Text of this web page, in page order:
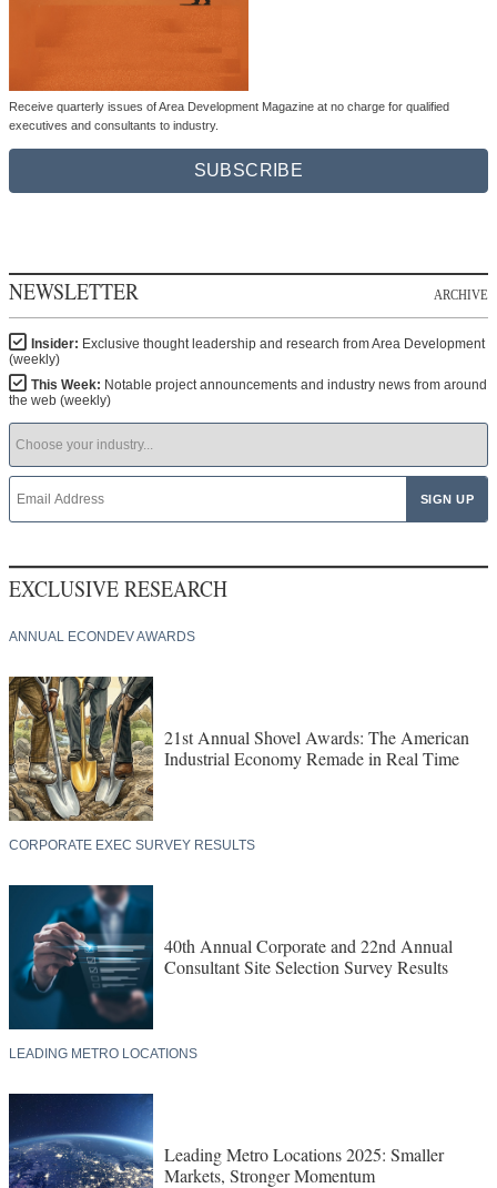
Receive quarterly issues of Area Development Magazine at no charge for qualified
executives and consultants to industry.
SUBSCRIBE
NEWSLETTER ARCHIVE
Insider: Exclusive thought leadership and research from Area Development
(weekly)
This Week: Notable project announcements and industry news from around
the web (weekly)
EXCLUSIVE RESEARCH
ANNUAL ECONDEV AWARDS
21st Annual Shovel Awards: The American
Industrial Economy Remade in Real Time
CORPORATE EXEC SURVEY RESULTS
40th Annual Corporate and 22nd Annual
Consultant Site Selection Survey Results
LEADING METRO LOCATIONS
Leading Metro Locations 2025: Smaller
Markets, Stronger Momentum